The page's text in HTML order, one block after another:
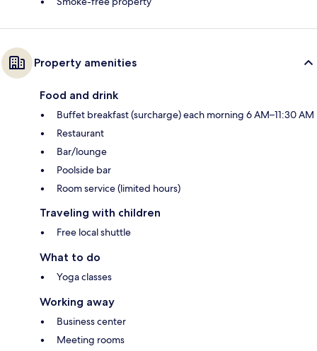
Property amenities
Food and drink
Buffet breakfast (surcharge) each morning 6 AM–11:30 AM
Restaurant
Bar/lounge
Poolside bar
Room service (limited hours)
Traveling with children
Free local shuttle
What to do
Yoga classes
Working away
Business center
Meeting rooms